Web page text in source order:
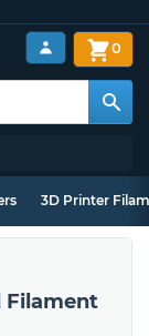
0
3D Printer
Filament